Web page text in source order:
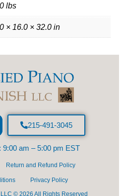
lbs
× 16.0 × 32.0 in
215-491-3045
9:00 am – 5:00 pm EST
Return and Refund Policy
Privacy Policy
© 2026 All Rights Reserved